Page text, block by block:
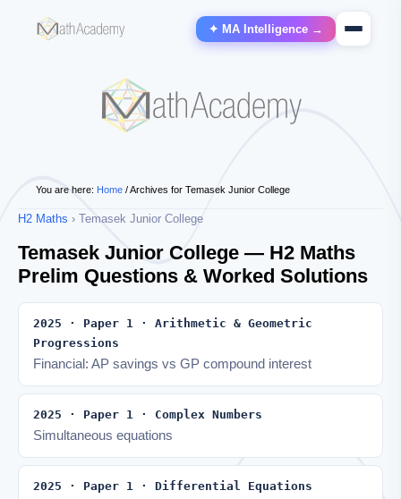
✦ MA Intelligence →
You are here: Home /Archives for Temasek Junior College
H2 Maths › Temasek Junior College
Temasek Junior College — H2 Maths
Prelim Questions & Worked Solutions
2025 · Paper 1 · Arithmetic & Geometric
Progressions
Financial: AP savings vs GP compound interest
2025 · Paper 1 · Complex Numbers
Simultaneous equations
2025 · Paper 1 · Differential Equations